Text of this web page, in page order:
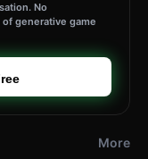
No
generative game
More